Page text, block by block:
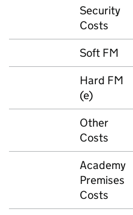
Security
Costs
Soft FM
Hard FM
(e)
Other
Costs
Academy
Premises
Costs